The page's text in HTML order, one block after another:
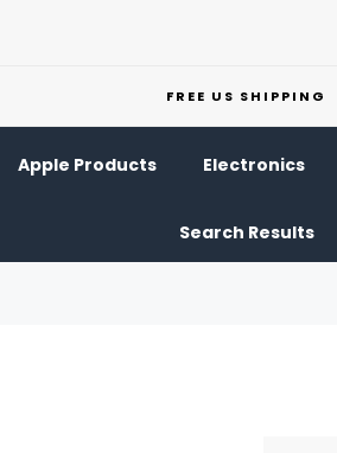
FREE US SHIPPING
Apple Products Electronics
Search Results